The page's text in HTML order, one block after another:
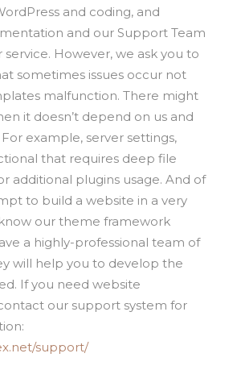
and coding, and
and our Support Team
service. However, we ask you to
sometimes issues occur not
malfunction. There might
it doesn’t depend on us and
example, server settings,
that requires deep file
additional plugins usage. And of
to build a website in a very
our theme framework
a highly-professional team of
will help you to develop the
If you need website
our support system for
support/